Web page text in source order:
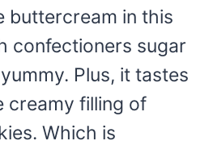
buttercream in this
confectioners sugar
Plus, it tastes
creamy filling of
Which is